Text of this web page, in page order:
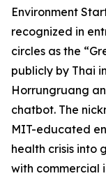
Environment
recognized in
circles as the
publicly by Thai
Horrungruang
chatbot. The
MIT-educated
health crisis into
with commercial